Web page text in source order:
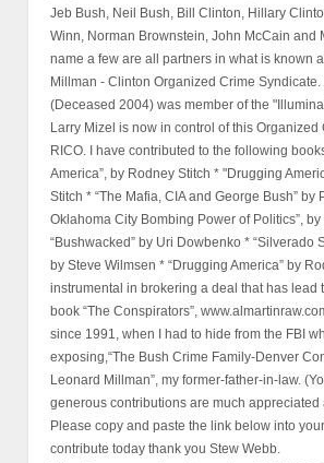
Jeb Bush, Neil Bush, Bill Clinton, Hillary
Winn, Norman Brownstein, John McCain and
name a few are all partners in what is known
Millman - Clinton Organized Crime
(Deceased 2004) was member of the
Larry Mizel is now in control of this Organized
RICO. I have contributed to the following
America”, by Rodney Stitch * "Drugging
Stitch * “The Mafia, CIA and George Bush” by
Oklahoma City Bombing Power of Politics”,
“Bushwacked” by Uri Dowbenko * “Silverado
by Steve Wilmsen * “Drugging America” by
instrumental in brokering a deal that has lead
book “The Conspirators”,
since 1991, when I had to hide from the FBI
exposing,“The Bush Crime Family-Denver
Leonard Millman”, my former-father-in-law.
generous contributions are much appreciated
Please copy and paste the link below into
contribute today thank you Stew Webb.